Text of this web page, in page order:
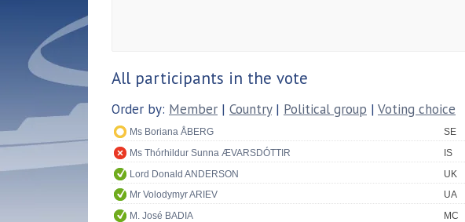
All participants in the vote
Order by: Member | Country| Political group | Voting choice
Ms Boriana ÅBERG SE
Ms Thórhildur Sunna ÆVARSDÓTTIR
IS
Lord Donald ANDERSON
UK
Mr Volodymyr ARIEV
UA
M. José BADIA
MC